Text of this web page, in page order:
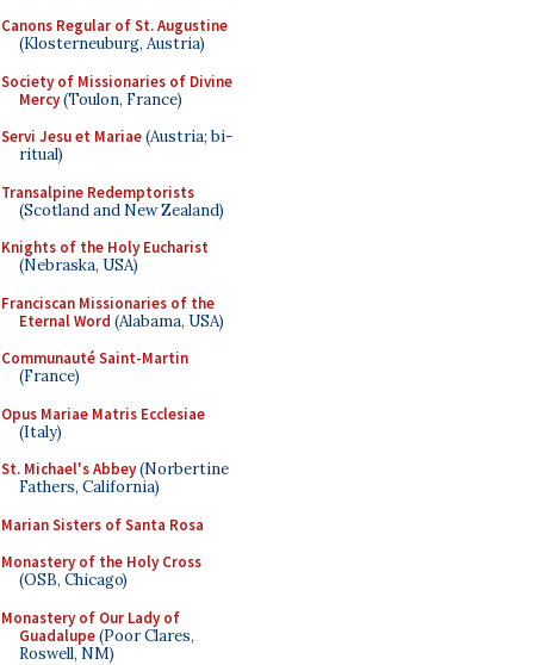
Canons Regular of St. Augustine
(Klosterneuburg, Austria)
Society of Missionaries of Divine
Mercy(Toulon, France)
Servi Jesu et Mariae(Austria; bi-
ritual)
Transalpine Redemptorists
(Scotland and New Zealand)
Knights of the Holy Eucharist
(Nebraska, USA)
Franciscan Missionaries of the
Eternal Word (Alabama, USA)
Communauté Saint-Martin
(France)
Opus Mariae Matris Ecclesiae
(Italy)
St. Michael's Abbey(Norbertine
Fathers, California)
Marian Sisters of Santa Rosa
Monastery of the Holy Cross
(OSB, Chicago)
Monastery of Our Lady of
Guadalupe(Poor Clares,
Roswell, NM)